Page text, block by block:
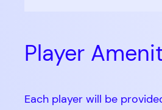
Player
Each player will be